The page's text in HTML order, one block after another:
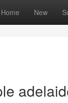
Home New